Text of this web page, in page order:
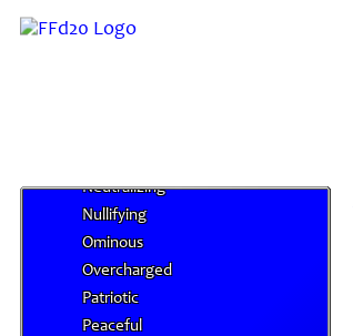
Menacing
Neutralizing
Nullifying
Ominous
Overcharged
Patriotic
Peaceful